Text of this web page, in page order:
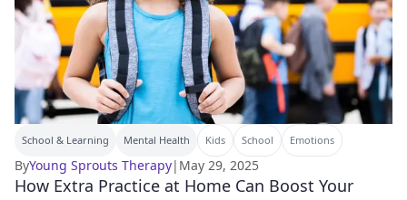
School & Learning Mental Health Kids School Emotions
ByYoung Sprouts Therapy| May 29, 2025
How Extra Practice at Home Can Boost Your